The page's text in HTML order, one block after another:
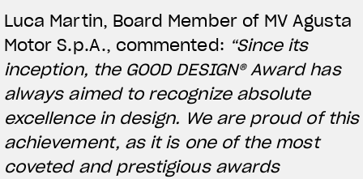
Luca Martin, Board Member of MV Agusta
Motor S.p.A., commented: “Since its
inception, the GOOD DESIGN® Award has
always aimed to recognize absolute
excellence in design. We are proud of this
achievement, as it is one of the most
coveted and prestigious awards